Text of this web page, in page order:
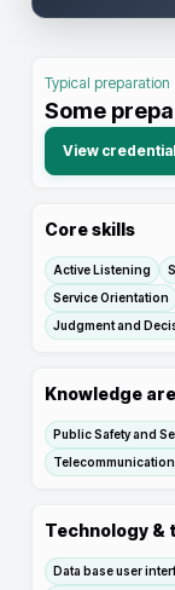
Typical preparation
Some
View
Core skills
Active Listening
Service Orientation
Judgment and
Knowledge
Public Safety and
Technology &
Data base user